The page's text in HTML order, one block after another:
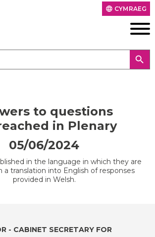
language CYMRAEG
search
to questions
in Plenary
05/06/2024
in the language in which they are
a translation into English of responses
provided in Welsh.
- CABINET SECRETARY FOR